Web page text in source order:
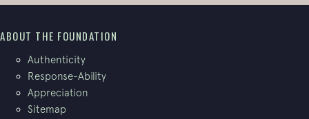
ABOUT THE FOUNDATION
Authenticity
Response-Ability
Appreciation
Sitemap